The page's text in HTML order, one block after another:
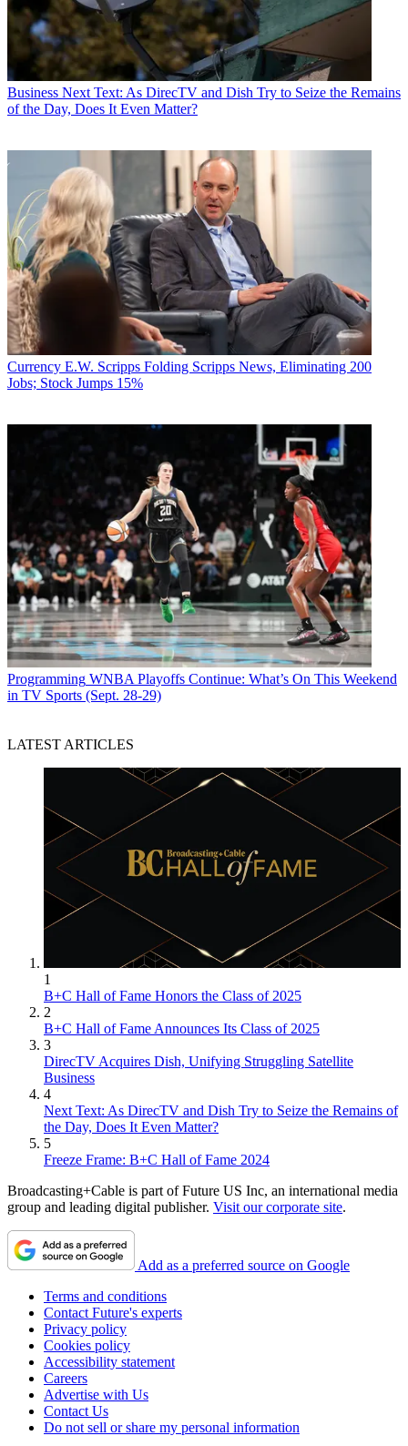
Business Next Text: As DirecTV and Dish Try to Seize the Remains
of the Day, Does It Even Matter?
Currency E.W. Scripps Folding Scripps News, Eliminating 200
Jobs; Stock Jumps 15%
Programming WNBA Playoffs Continue: What’s On This Weekend
in TV Sports (Sept. 28-29)
LATEST ARTICLES
1
B+C Hall of Fame Honors the Class of 2025
2
B+C Hall of Fame Announces Its Class of 2025
3
DirecTV Acquires Dish, Unifying Struggling Satellite
Business
4
Next Text: As DirecTV and Dish Try to Seize the Remains of
the Day, Does It Even Matter?
5
Freeze Frame: B+C Hall of Fame 2024
Broadcasting+Cable is part of Future US Inc, an international media
group and leading digital publisher. Visit our corporate site.
Add as a preferred source on Google
Terms and conditions
Contact Future's experts
Privacy policy
Cookies policy
Accessibility statement
Careers
Advertise with Us
Contact Us
Do not sell or share my personal information